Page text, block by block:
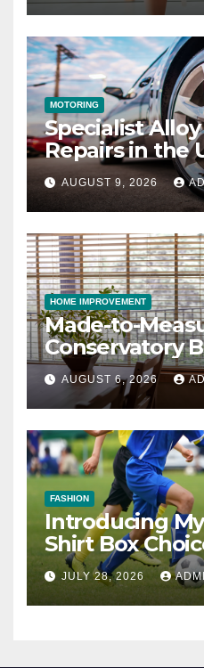
MOTORING
Specialist
Repairs in the
AUGUST 9, 2026
HOME IMPROVEMENT
Made-to-
Conservatory
AUGUST 6, 2026
FASHION
Introducing
Shirt Box
JULY 28, 2026